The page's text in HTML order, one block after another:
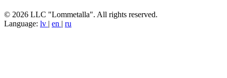
© 2026 LLC "Lommetalla". All rights reserved.
Language: lv | en | ru